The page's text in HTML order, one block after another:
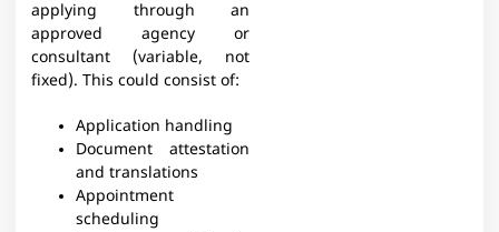
applying through an
approved agency or
consultant (variable, not
fixed). This could consist of:
Application handling
Document attestation
and translations
Appointment
scheduling